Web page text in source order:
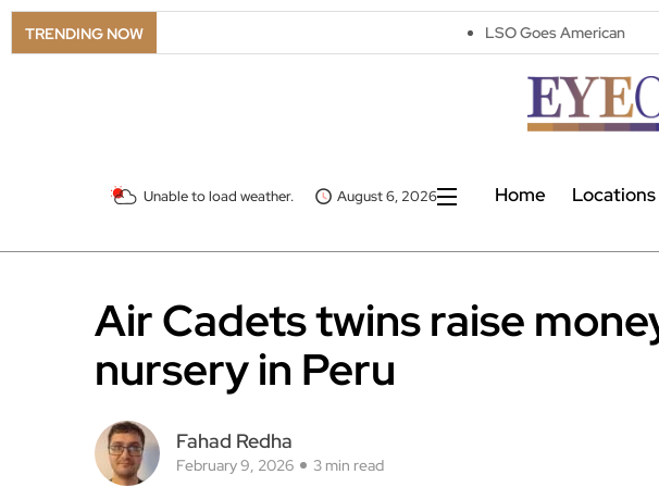
TRENDING NOW LSO Goes American Flop! Turns
Unable to load weather. August 6, 2026 Home Locations
Air Cadets twins raise
nursery in Peru
Fahad Redha
February 9, 2026 3 min read